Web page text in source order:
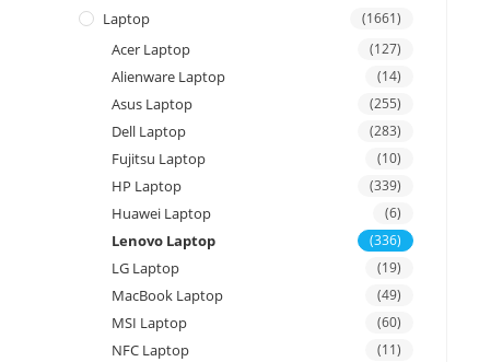
Laptop (1661)
Acer Laptop (127)
Alienware Laptop (14)
Asus Laptop (255)
Dell Laptop (283)
Fujitsu Laptop (10)
HP Laptop (339)
Huawei Laptop (6)
Lenovo Laptop (336)
LG Laptop (19)
MacBook Laptop (49)
MSI Laptop (60)
NFC Laptop (11)